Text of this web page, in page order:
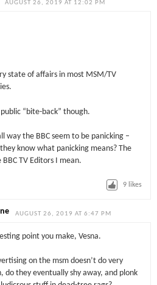
AUGUST 26, 2019 AT 12:02 PM
state of affairs in most MSM/TV
“bite-back” though.
way the BBC seem to be panicking –
know what panicking means? The
TV Editors I mean.
9 likes
AUGUST 26, 2019 AT 6:47 PM
point you make, Vesna.
on the msm doesn’t do very
do they eventually shy away, and plonk